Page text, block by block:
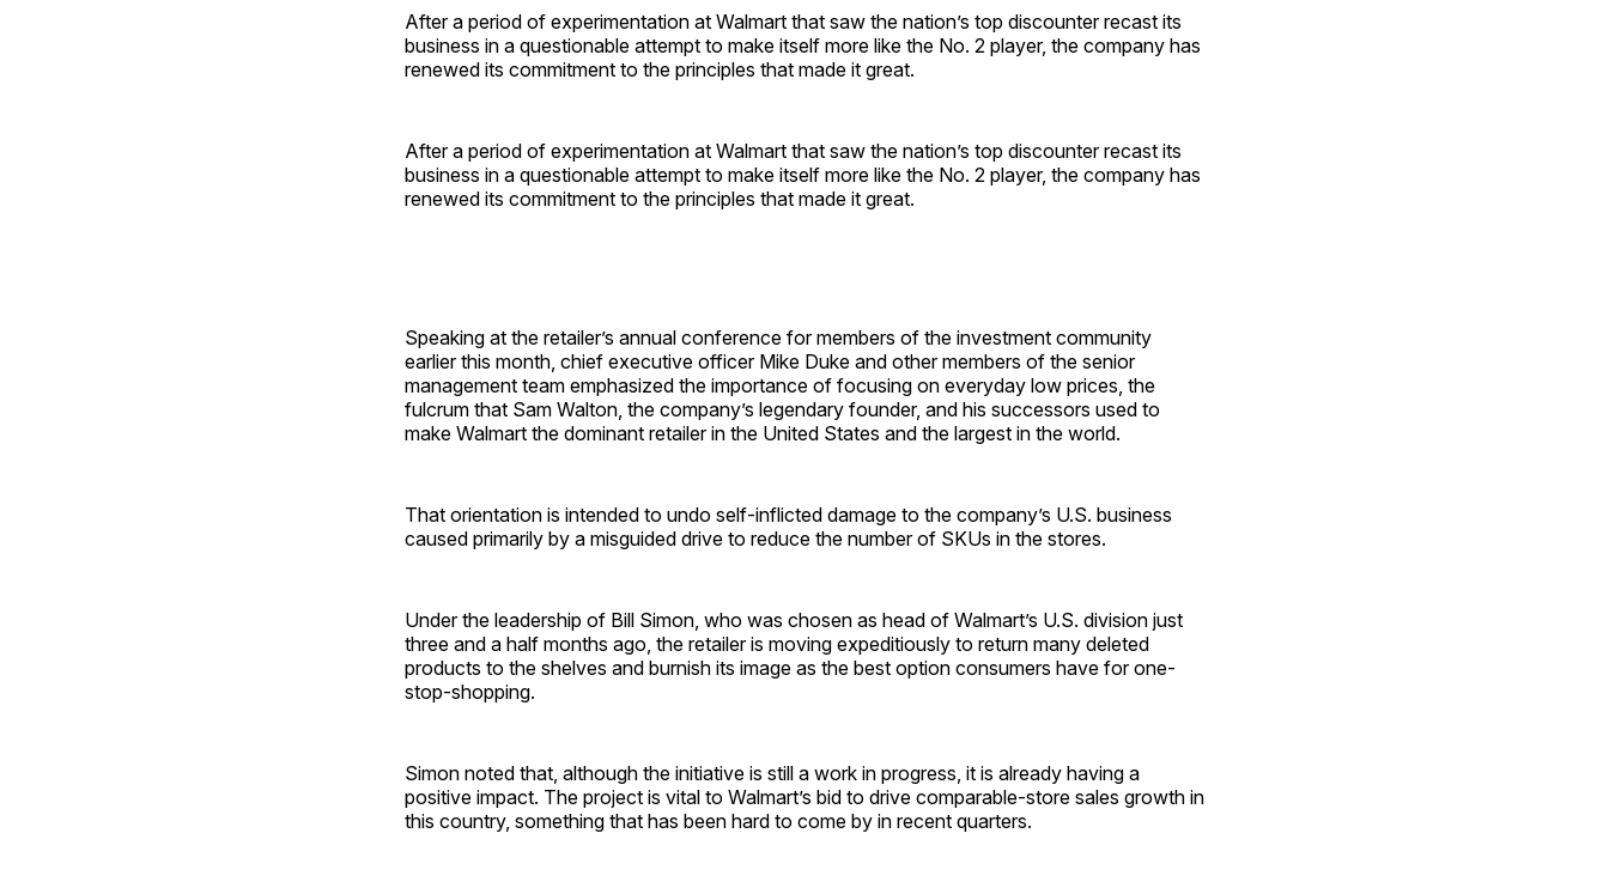
After a period of experimentation at Walmart that saw the nation’s top discounter recast its
business in a questionable attempt to make itself more like the No. 2 player, the company has
renewed its commitment to the principles that made it great.
After a period of experimentation at Walmart that saw the nation’s top discounter recast its
business in a questionable attempt to make itself more like the No. 2 player, the company has
renewed its commitment to the principles that made it great.
Speaking at the retailer’s annual conference for members of the investment community
earlier this month, chief executive officer Mike Duke and other members of the senior
management team emphasized the importance of focusing on everyday low prices, the
fulcrum that Sam Walton, the company’s legendary founder, and his successors used to
make Walmart the dominant retailer in the United States and the largest in the world.
That orientation is intended to undo self-inflicted damage to the company’s U.S. business
caused primarily by a misguided drive to reduce the number of SKUs in the stores.
Under the leadership of Bill Simon, who was chosen as head of Walmart’s U.S. division just
three and a half months ago, the retailer is moving expeditiously to return many deleted
products to the shelves and burnish its image as the best option consumers have for one-
stop-shopping.
Simon noted that, although the initiative is still a work in progress, it is already having a
positive impact. The project is vital to Walmart’s bid to drive comparable-store sales growth in
this country, something that has been hard to come by in recent quarters.